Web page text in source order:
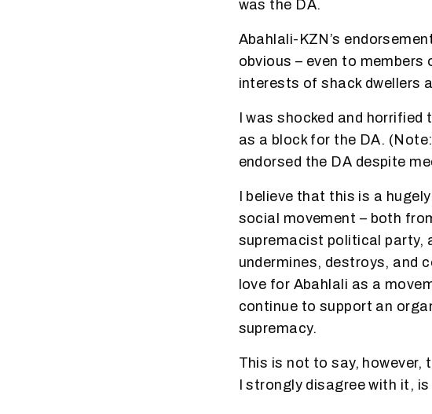
was the DA.
Abahlali-KZN’s
obvious – even to
interests of shack dwellers
I was shocked and
as a block for the DA.
endorsed the DA despite
I believe that this is a
social movement – both
supremacist political party,
undermines, destroys, and
love for Abahlali as a
continue to support an
supremacy.
This is not to say, however,
I strongly disagree with it,